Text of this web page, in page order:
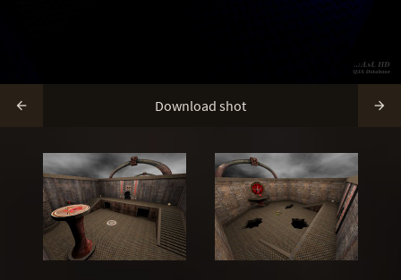
 Download shot 